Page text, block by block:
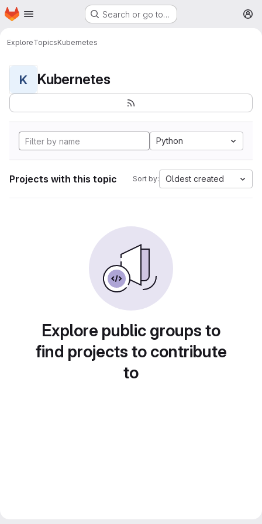
Skip to main content
Homepage Search or go to…
ExploreTopicsKubernetes
K Kubernetes
Python
Projects with this topic Sort by: Oldest created
Explore public groups to
find projects to contribute
to